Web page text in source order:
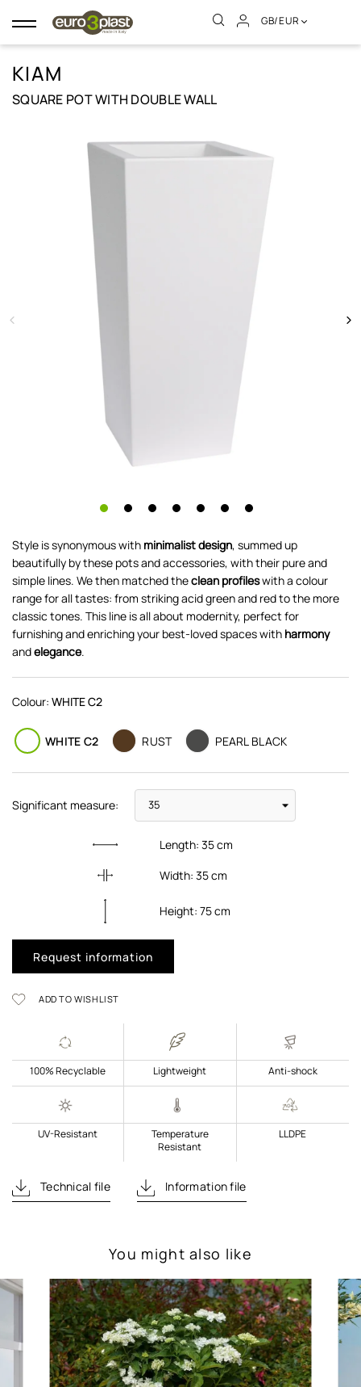
Toggle
navigation
GB/EUR
KIAM
SQUARE POT WITH DOUBLE WALL
Style is synonymous with minimalist design, summed up
beautifully by these pots and accessories, with their pure and
simple lines. We then matched theclean profileswith a colour
range for all tastes: from striking acid green and red to the more
classic tones. This line is all about modernity, perfect for
furnishing and enriching your best-loved spaces with harmony
andelegance.
Colour: WHITE C2
WHITE C2 RUST PEARL BLACK
Significant measure:
Length:35cm
Width:35cm
Height:75cm
Request information
ADD TO WISHLIST
100% Recyclable Lightweight Anti-shock
UV-Resistant
Temperature
Resistant
LLDPE
Technical file Information file
You might also like